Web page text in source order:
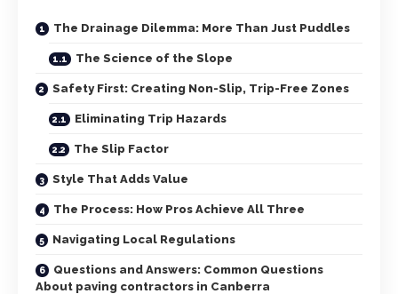
The Drainage Dilemma: More Than Just Puddles
The Science of the Slope
Safety First: Creating Non-Slip, Trip-Free Zones
Eliminating Trip Hazards
The Slip Factor
Style That Adds Value
The Process: How Pros Achieve All Three
Navigating Local Regulations
Questions and Answers: Common Questions
About paving contractors in Canberra